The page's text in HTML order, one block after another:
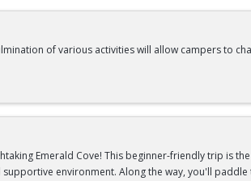
of various activities will allow campers to
| Youth Group Fitness Classes |Camp Games |
Emerald Cove! This beginner-friendly trip is
environment. Along the way, you'll paddle